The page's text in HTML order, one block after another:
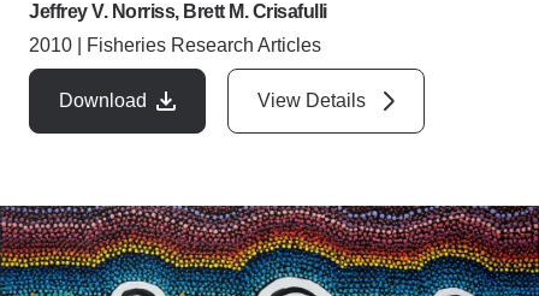
Jeffrey V. Norriss, Brett M. Crisafulli
2010
Fisheries Research Articles
Download View Details